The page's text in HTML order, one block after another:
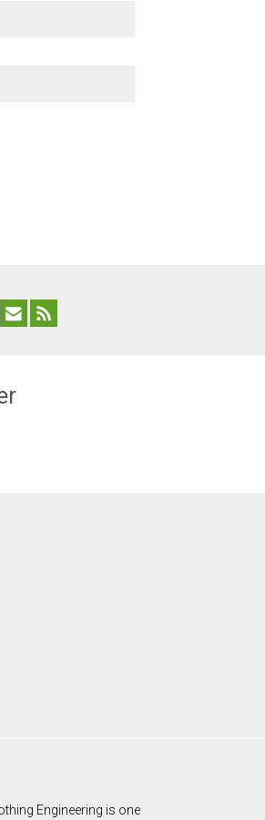
Engineering is one